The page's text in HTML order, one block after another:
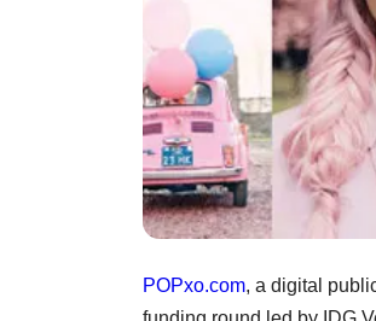
POPxo.com, a digital